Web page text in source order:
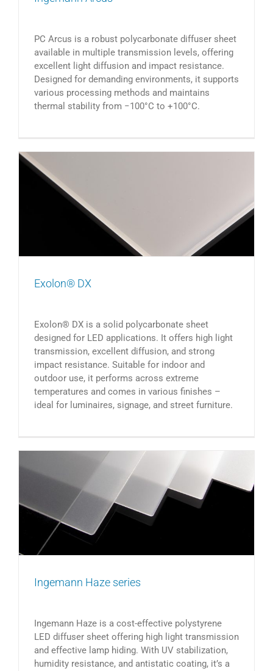
PC Arcus is a robust polycarbonate diffuser sheet
available in multiple transmission levels, offering
excellent light diffusion and impact resistance.
Designed for demanding environments, it supports
various processing methods and maintains
thermal stability from −100°C to +100°C.
Exolon® DX
Exolon® DX is a solid polycarbonate sheet
designed for LED applications. It offers high light
transmission, excellent diffusion, and strong
impact resistance. Suitable for indoor and
outdoor use, it performs across extreme
temperatures and comes in various finishes –
ideal for luminaires, signage, and street furniture.
Ingemann Haze series
Ingemann Haze is a cost-effective polystyrene
LED diffuser sheet offering high light transmission
and effective lamp hiding. With UV stabilization,
humidity resistance, and antistatic coating, it’s a